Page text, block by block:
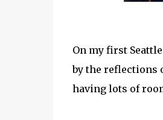
On my first
by the reflections
having lots of